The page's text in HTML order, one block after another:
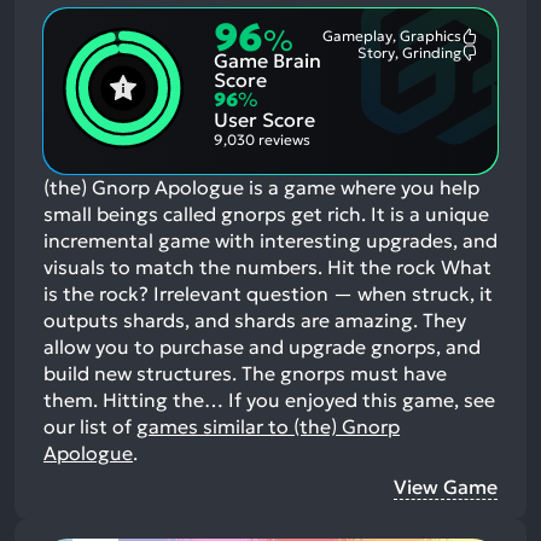
96%
Game Brain
Score
Gameplay, Graphics
Story, Grinding
96%
User Score
9,030 reviews
(the) Gnorp Apologue is a game where you help
small beings called gnorps get rich. It is a unique
incremental game with interesting upgrades, and
visuals to match the numbers. Hit the rock What
is the rock? Irrelevant question — when struck, it
outputs shards, and shards are amazing. They
allow you to purchase and upgrade gnorps, and
build new structures. The gnorps must have
them. Hitting the… If you enjoyed this game, see
our list of games similar to (the) Gnorp
Apologue.
View Game